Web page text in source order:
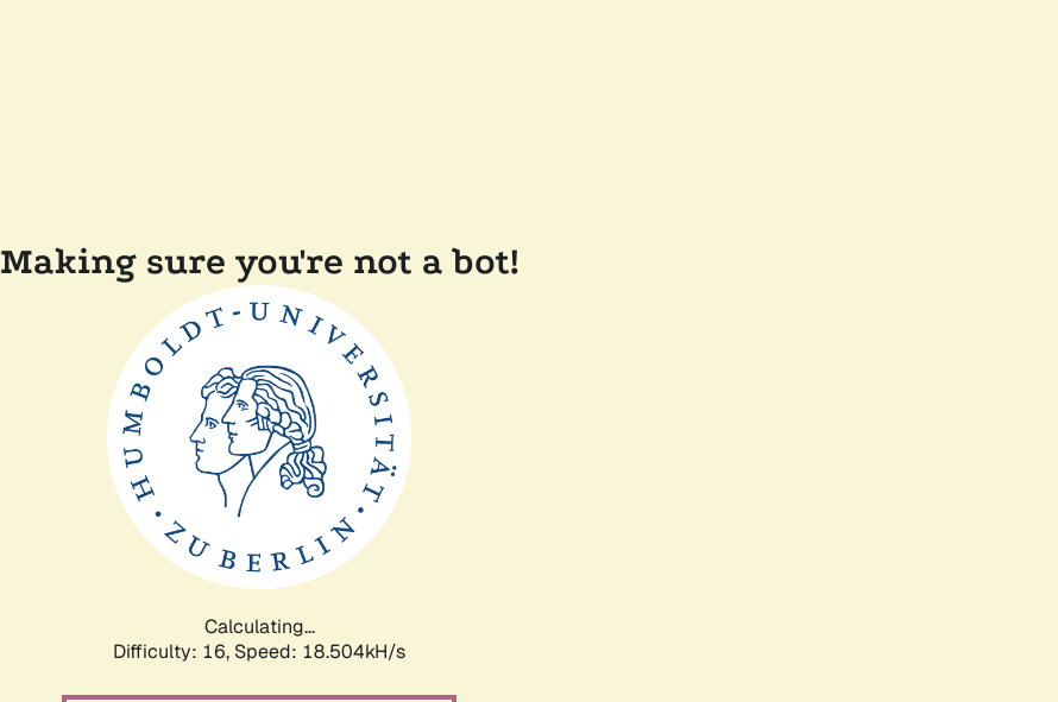
Making sure you're not a bot!
Calculating...
Difficulty: 16, Speed: 18.504kH/s